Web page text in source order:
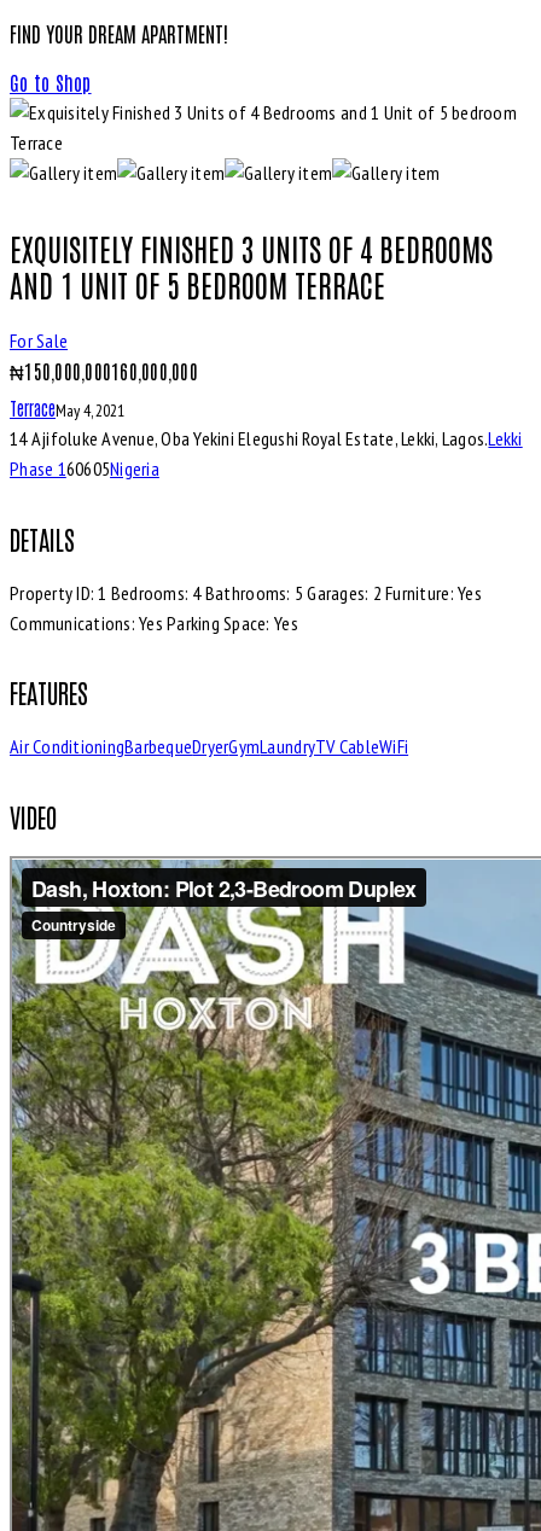
FIND YOUR DREAM APARTMENT!
Go to Shop
EXQUISITELY FINISHED 3 UNITS OF 4 BEDROOMS
AND 1 UNIT OF 5 BEDROOM TERRACE
For Sale
₦150,000,000160,000,000
TerraceMay 4, 2021
14 Ajifoluke Avenue, Oba Yekini Elegushi Royal Estate, Lekki, Lagos.Lekki
Phase 160605Nigeria
DETAILS
Property ID: 1 Bedrooms: 4Bathrooms: 5 Garages: 2 Furniture: Yes
Communications: Yes Parking Space: Yes
FEATURES
Air ConditioningBarbequeDryerGymLaundryTV CableWiFi
VIDEO